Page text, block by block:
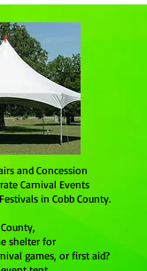
and Concession
Carnival Events
in Cobb County.
shelter for
games, or first aid?